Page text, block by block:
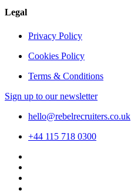
Legal
Privacy Policy
Cookies Policy
Terms & Conditions
Sign up to our newsletter
hello@rebelrecruiters.co.uk
+44 115 718 0300